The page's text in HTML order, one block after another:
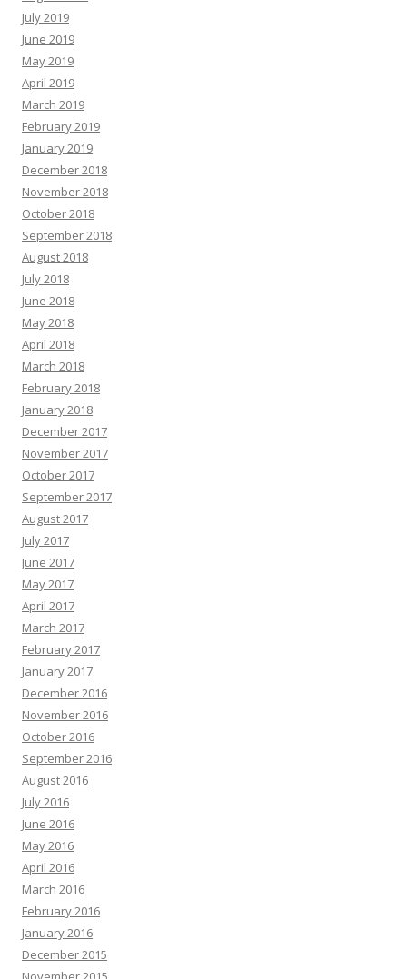
July 2019
June 2019
May 2019
April 2019
March 2019
February 2019
January 2019
December 2018
November 2018
October 2018
September 2018
August 2018
July 2018
June 2018
May 2018
April 2018
March 2018
February 2018
January 2018
December 2017
November 2017
October 2017
September 2017
August 2017
July 2017
June 2017
May 2017
April 2017
March 2017
February 2017
January 2017
December 2016
November 2016
October 2016
September 2016
August 2016
July 2016
June 2016
May 2016
April 2016
March 2016
February 2016
January 2016
December 2015